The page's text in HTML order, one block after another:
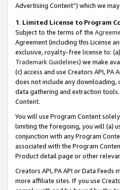
Advertising Content”) which we
1. Limited License to Program
Subject to the terms of the
Agreement (including this License
exclusive, royalty-free license to:
Trademark Guidelines) we make
(c) access and use Creators API,
does not include any
data gathering and extraction tools.
Content.
You will use Program Content
limiting the foregoing, you will (a)
conjunction with any Program
associated with the Program
Product detail page or other
Creators API, PA API or Data
more affiliate sites. If you use